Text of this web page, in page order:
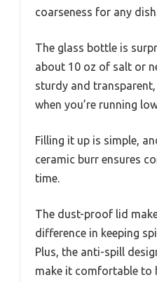
coarseness for any dish.
The glass bottle is
about 10 oz of salt or
sturdy and
when you’re running
Filling it up is simple,
ceramic burr ensures
time.
The dust-proof lid
difference in keeping
Plus, the anti-spill
make it comfortable to